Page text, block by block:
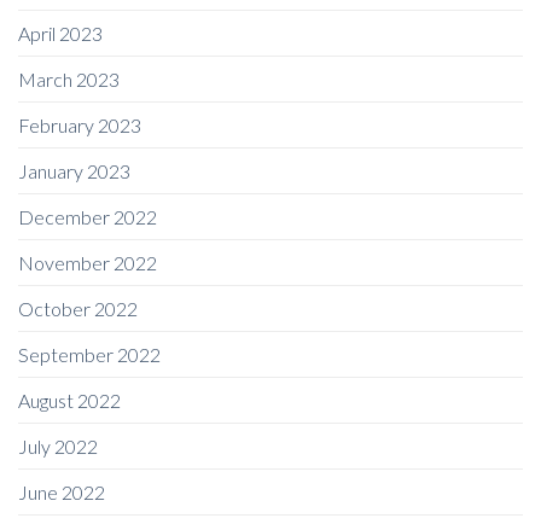
April 2023
March 2023
February 2023
January 2023
December 2022
November 2022
October 2022
September 2022
August 2022
July 2022
June 2022